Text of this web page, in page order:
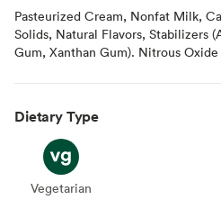
Pasteurized Cream, Nonfat Milk,
Solids, Natural Flavors, Stabilizers
Gum, Xanthan Gum). Nitrous
Dietary Type
Vegetarian
Vegetarian